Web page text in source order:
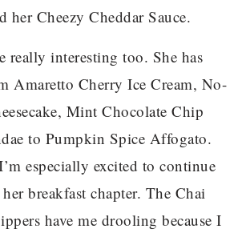
her Cheezy Cheddar Sauce.
really interesting too. She has
Amaretto Cherry Ice Cream, No-
Mint Chocolate Chip
to Pumpkin Spice Affogato.
especially excited to continue
breakfast chapter. The Chai
have me drooling because I